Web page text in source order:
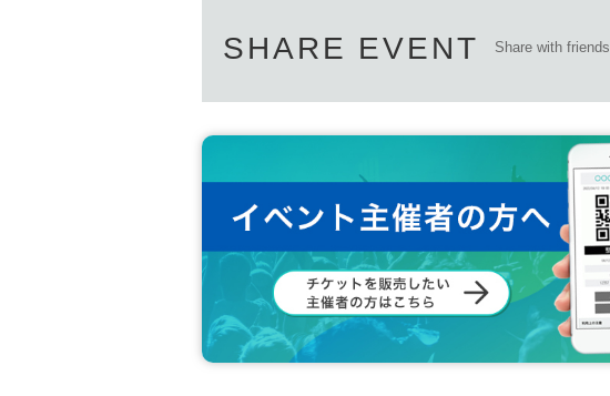
SHARE EVENT Share with friends